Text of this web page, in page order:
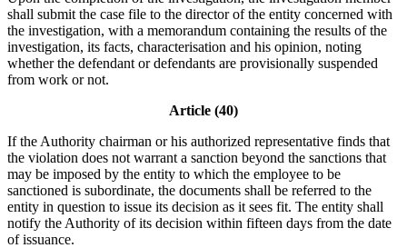
shall submit the case file to the director of the entity concerned with
the investigation, with a memorandum containing the results of the
investigation, its facts, characterisation and his opinion, noting
whether the defendant or defendants are provisionally suspended
from work or not.
Article (40)
If the Authority chairman or his authorized representative finds that
the violation does not warrant a sanction beyond the sanctions that
may be imposed by the entity to which the employee to be
sanctioned is subordinate, the documents shall be referred to the
entity in question to issue its decision as it sees fit. The entity shall
notify the Authority of its decision within fifteen days from the date
of issuance.